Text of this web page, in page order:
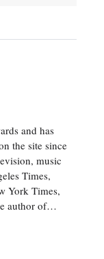
and has
the site since
music
Times,
York Times,
author of…